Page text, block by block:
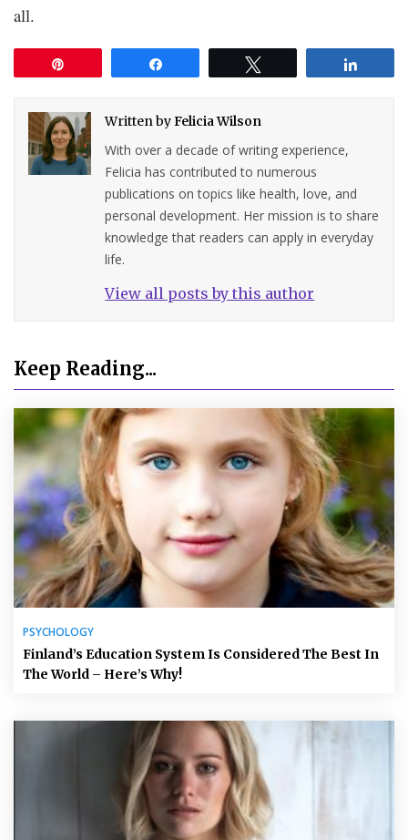
all.
Written byFelicia Wilson
With over a decade of writing experience,
Felicia has contributed to numerous
publications on topics like health, love, and
personal development. Her mission is to share
knowledge that readers can apply in everyday
life.
View all posts by this author
Keep Reading...
PSYCHOLOGY
Finland’s Education System Is Considered The Best In
The World – Here’s Why!